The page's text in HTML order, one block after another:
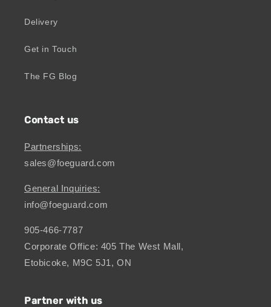
Delivery
Get in Touch
The FG Blog
Contact us
Partnerships:
sales@foeguard.com
General Inquiries:
info@foeguard.com
905-466-7787
Corporate Office: 405 The West Mall,
Etobicoke, M9C 5J1, ON
Partner with us